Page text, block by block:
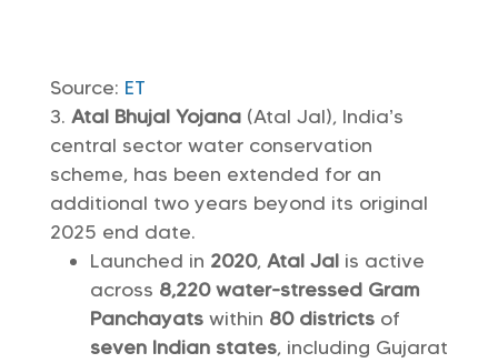
Source: ET
Atal Bhujal Yojana (Atal Jal), India’s
central sector water conservation
scheme, has been extended for an
additional two years beyond its original
2025 end date.
Launched in 2020, Atal Jal is active
across 8,220 water-stressed Gram
Panchayats within 80 districts of
seven Indian states, including Gujarat